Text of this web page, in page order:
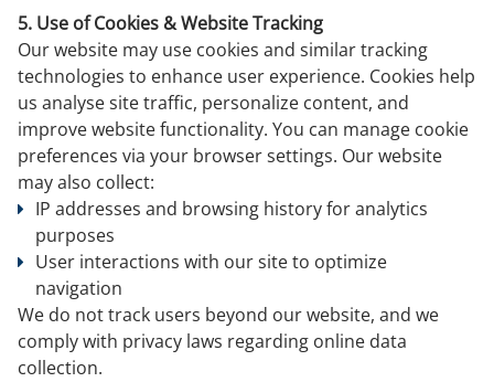
5. Use of Cookies & Website Tracking
Our website may use cookies and similar tracking
technologies to enhance user experience. Cookies help
us analyse site traffic, personalize content, and
improve website functionality. You can manage cookie
preferences via your browser settings. Our website
may also collect:
IP addresses and browsing history for analytics
purposes
User interactions with our site to optimize
navigation
We do not track users beyond our website, and we
comply with privacy laws regarding online data
collection.